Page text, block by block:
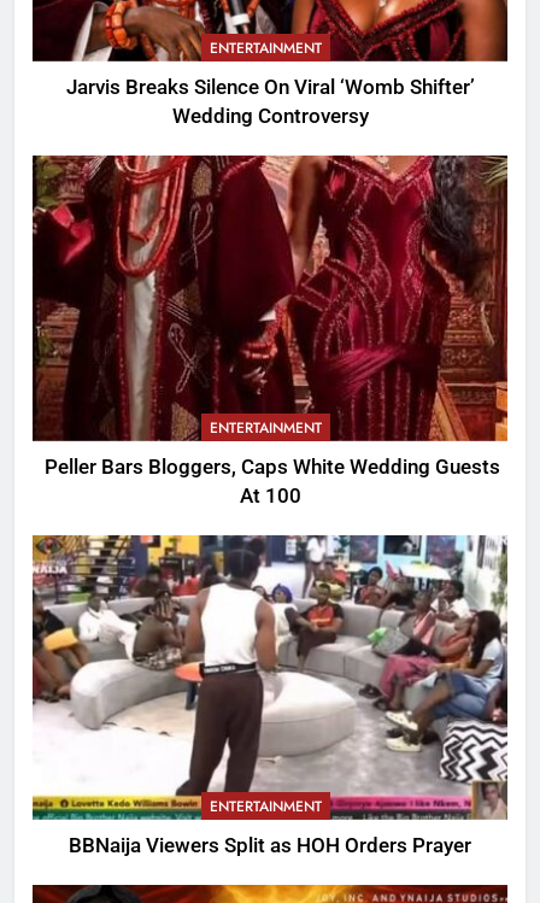
ENTERTAINMENT
Jarvis Breaks Silence On Viral ‘Womb Shifter’
Wedding Controversy
ENTERTAINMENT
Peller Bars Bloggers, Caps White Wedding Guests
At 100
ENTERTAINMENT
BBNaija Viewers Split as HOH Orders Prayer